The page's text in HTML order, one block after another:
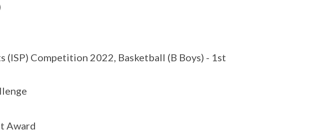
(ISP) Competition 2022, Basketball (B Boys) - 1st
Award